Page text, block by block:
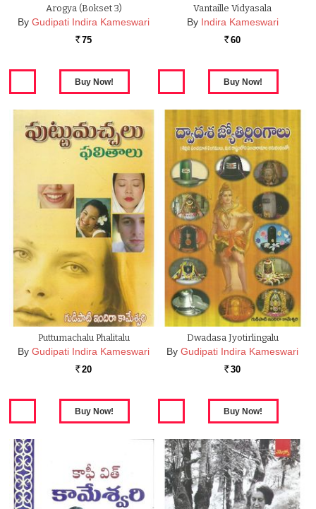
Arogya (Bokset 3)
By Gudipati Indira Kameswari
Rs. 75
Vantaille Vidyasala
By Indira Kameswari
Rs. 60
Puttumachalu Phalitalu
By Gudipati Indira Kameswari
Rs. 20
Dwadasa Jyotirlingalu
By Gudipati Indira Kameswari
Rs. 30